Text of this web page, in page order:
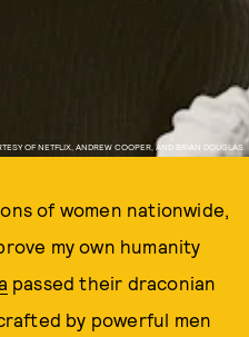
OF NETFLIX, ANDREW COOPER, AND BRIAN DOUGLAS.
of women nationwide,
my own humanity
passed their draconian
by powerful men